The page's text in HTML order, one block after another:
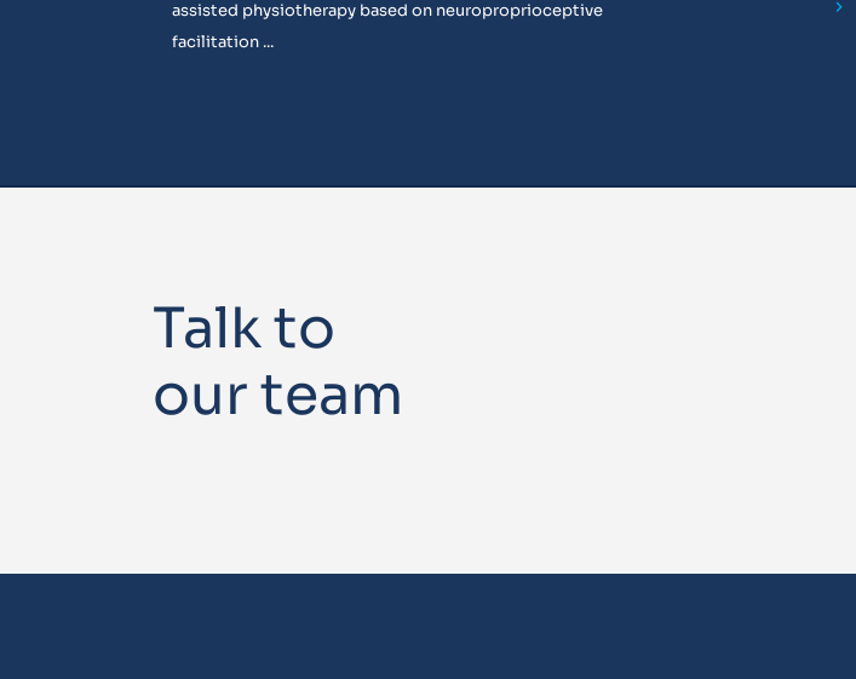
assisted physiotherapy based on neuroproprioceptive
facilitation ...
Talk to
our team